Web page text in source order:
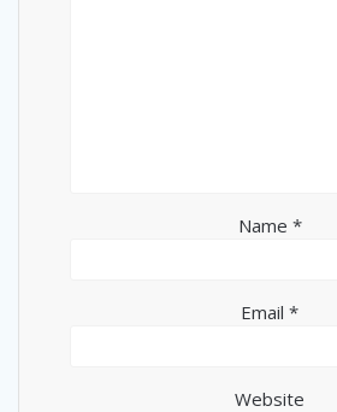
Name *
Email *
Website